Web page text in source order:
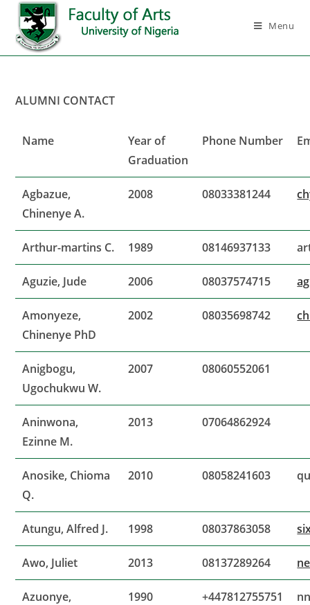
Menu
ALUMNI CONTACT
Name
Year of
Graduation
Phone Number
Agbazue,
Chinenye A.
2008 08033381244
Arthur-martins C. 1989 08146937133
Aguzie, Jude 2006 08037574715
Amonyeze,
Chinenye PhD
2002 08035698742
Anigbogu,
Ugochukwu W.
2007 08060552061
Aninwona,
Ezinne M.
2013 07064862924
Anosike, Chioma
Q.
2010 08058241603
Atungu, Alfred J. 1998 08037863058
Awo, Juliet 2013 08137289264
Azuonye,
1990 +447812755751